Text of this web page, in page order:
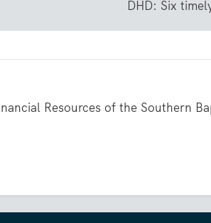
DHD: Six
Resources of the Southern